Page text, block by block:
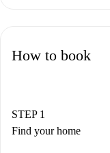
How to book
STEP 1
Find your home